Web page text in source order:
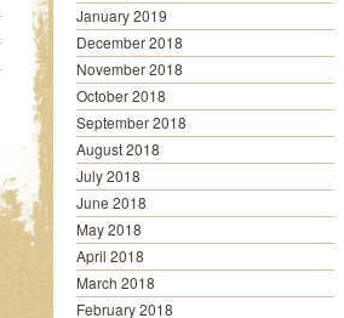
January 2019
December 2018
November 2018
October 2018
September 2018
August 2018
July 2018
June 2018
May 2018
April 2018
March 2018
February 2018